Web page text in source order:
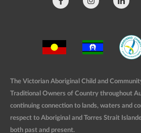
The Victorian Aboriginal Child and
Traditional Owners of Country throughout
continuing connection to lands, waters and
respect to Aboriginal and Torres Strait
both past and present.